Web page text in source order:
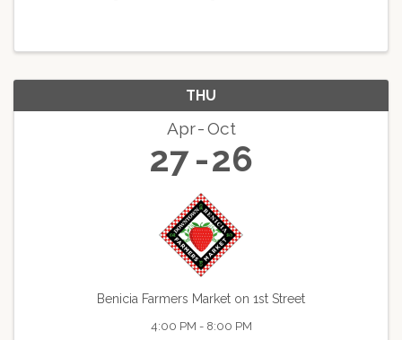
THU
Apr Oct
27 26
Benicia Farmers Market on 1st Street
4:00 PM - 8:00 PM